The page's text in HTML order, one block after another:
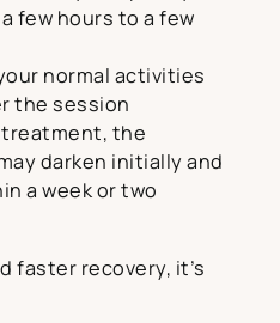
few hours to a few
normal activities
the session
treatment, the
darken initially and
a week or two
faster recovery, it’s